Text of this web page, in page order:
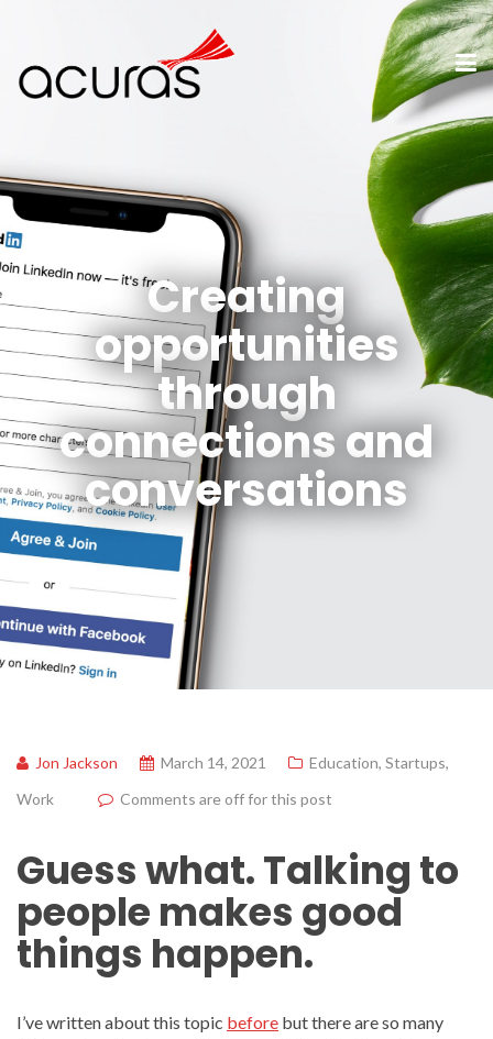
Creating
opportunities
through
connections and
conversations
Jon Jackson March 14, 2021 Education, Startups,
Work
Comments are off for this post
Guess what. Talking to
people makes good
things happen.
I’ve written about this topic before but there are so many